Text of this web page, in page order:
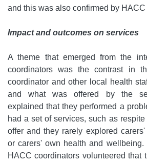
and this was also confirmed by
Impact and outcomes on services
A theme that emerged from the
coordinators was the contrast in
coordinator and other local health
and what was offered by the
explained that they performed a
had a set of services, such as
offer and they rarely explored
or carers' own health and wellbeing.
HACC coordinators volunteered that